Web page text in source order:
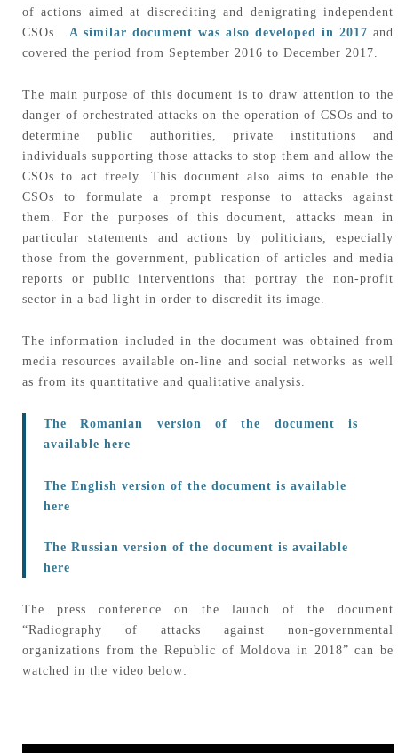
of actions aimed at discrediting and denigrating independent
CSOs. A similar document was also developed in 2017 and
covered the period from September 2016 to December 2017.
The main purpose of this document is to draw attention to the
danger of orchestrated attacks on the operation of CSOs and to
determine public authorities, private institutions and
individuals supporting those attacks to stop them and allow the
CSOs to act freely. This document also aims to enable the
CSOs to formulate a prompt response to attacks against
them. For the purposes of this document, attacks mean in
particular statements and actions by politicians, especially
those from the government, publication of articles and media
reports or public interventions that portray the non-profit
sector in a bad light in order to discredit its image.
The information included in the document was obtained from
media resources available on-line and social networks as well
as from its quantitative and qualitative analysis.
The Romanian version of the document is
available here
The English version of the document is available
here
The Russian version of the document is available
here
The press conference on the launch of the document
“Radiography of attacks against non-governmental
organizations from the Republic of Moldova in 2018” can be
watched in the video below: